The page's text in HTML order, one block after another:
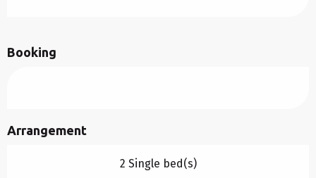
Booking
Arrangement
2 Single bed(s)